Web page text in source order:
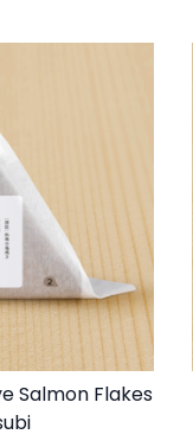
Salmon Flakes